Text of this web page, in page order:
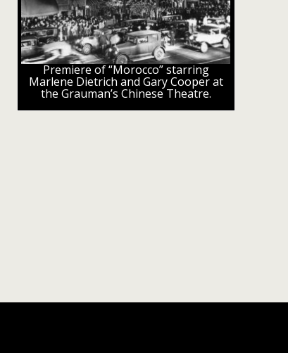
Premiere of “Morocco” starring
Marlene Dietrich and Gary Cooper at
the Grauman’s Chinese Theatre.